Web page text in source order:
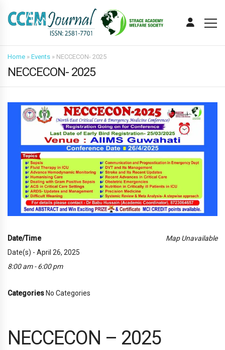
Home » Events » NECCECON- 2025
NECCECON- 2025
Map Unavailable
Date/Time
Date(s) - April 26, 2025
8:00 am - 6:00 pm
Categories No Categories
NECCECON – 2025